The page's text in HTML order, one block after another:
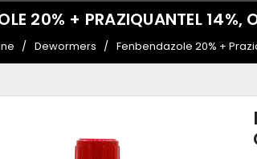
20% + PRAZIQUANTEL 14%,
Dewormers Fenbendazole 20% +